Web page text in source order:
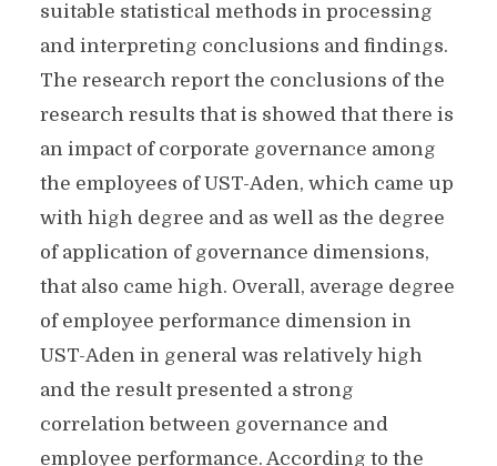
suitable statistical methods in processing
and interpreting conclusions and findings.
The research report the conclusions of the
research results that is showed that there is
an impact of corporate governance among
the employees of UST-Aden, which came up
with high degree and as well as the degree
of application of governance dimensions,
that also came high. Overall, average degree
of employee performance dimension in
UST-Aden in general was relatively high
and the result presented a strong
correlation between governance and
employee performance. According to the